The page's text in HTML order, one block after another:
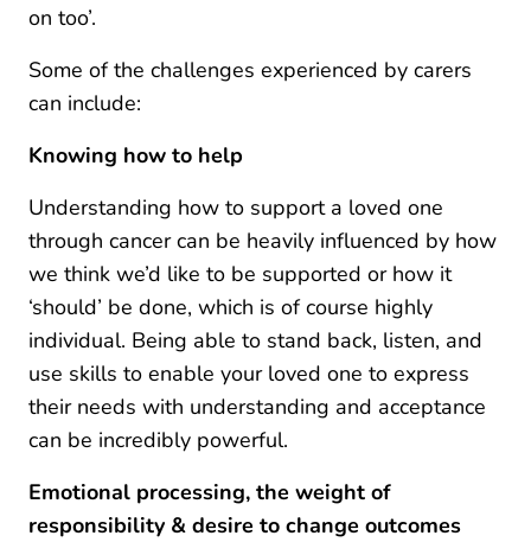
on too’.
Some of the challenges experienced by carers
can include:
Knowing how to help
Understanding how to support a loved one
through cancer can be heavily influenced by how
we think we’d like to be supported or how it
‘should’ be done, which is of course highly
individual. Being able to stand back, listen, and
use skills to enable your loved one to express
their needs with understanding and acceptance
can be incredibly powerful.
Emotional processing, the weight of
responsibility & desire to change outcomes